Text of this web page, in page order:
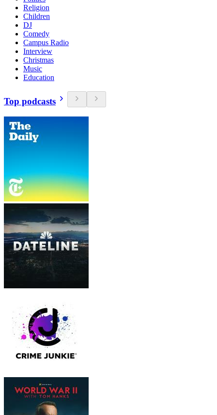
Religion
Children
DJ
Comedy
Campus Radio
Interview
Christmas
Music
Education
Top podcasts